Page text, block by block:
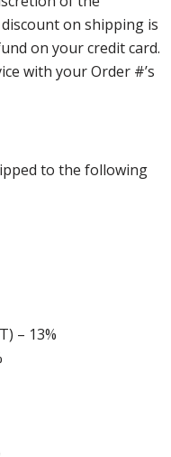
on shipping is
on your credit card.
with your Order #’s
to the following
– 13%